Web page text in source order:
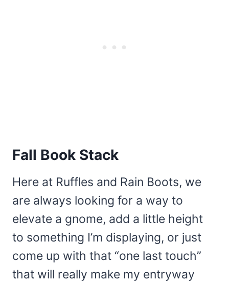
Fall Book Stack
Here at Ruffles and Rain Boots, we
are always looking for a way to
elevate a gnome, add a little height
to something I’m displaying, or just
come up with that “one last touch”
that will really make my entryway